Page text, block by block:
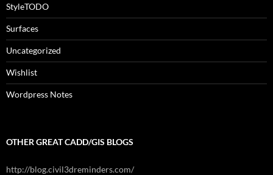
StyleTODO
Surfaces
Uncategorized
Wishlist
Wordpress Notes
OTHER GREAT CADD/GIS BLOGS
http://blog.civil3dreminders.com/